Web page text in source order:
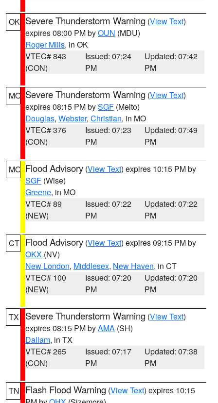
OK Severe Thunderstorm Warning (View Text)
expires 08:00 PM byOUN (MDU)
Roger Mills, in OK
VTEC# 843
(CON)
Issued: 07:24
PM
Updated: 07:42
PM
MO Severe Thunderstorm Warning (View Text)
expires 08:15 PM bySGF (Melto)
Douglas, Webster, Christian, in MO
VTEC# 376
(CON)
Issued: 07:23
PM
Updated: 07:49
PM
MO Flood Advisory (View Text) expires 10:15 PM by
SGF (Wise)
Greene, in MO
VTEC# 89
(NEW)
Issued: 07:22
PM
Updated: 07:22
PM
CT Flood Advisory (View Text) expires 09:15 PM by
OKX (NV)
New London, Middlesex, New Haven, in CT
VTEC# 100
(NEW)
Issued: 07:20
PM
Updated: 07:20
PM
TX Severe Thunderstorm Warning (View Text)
expires 08:15 PM byAMA (SH)
Dallam, in TX
VTEC# 265
(CON)
Issued: 07:17
PM
Updated: 07:38
PM
TN Flash Flood Warning (View Text) expires 10:15